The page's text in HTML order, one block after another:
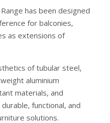
has been designed
for balconies,
as extensions of
of tubular steel,
aluminium
materials, and
functional, and
solutions.